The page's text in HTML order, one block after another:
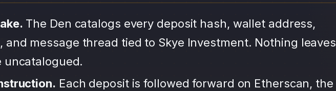
The Den catalogs every deposit hash, wallet address,
and message thread tied to Skye Investment. Nothing leaves
uncatalogued.
Each deposit is followed forward on Etherscan, the